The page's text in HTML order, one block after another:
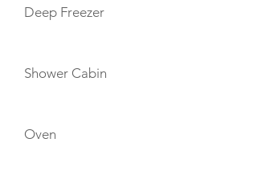
Deep Freezer
Shower Cabin
Oven